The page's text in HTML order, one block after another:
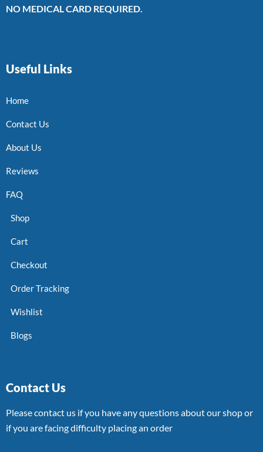
NO MEDICAL CARD REQUIRED.
Useful Links
Home
Contact Us
About Us
Reviews
FAQ
Shop
Cart
Checkout
Order Tracking
Wishlist
Blogs
Contact Us
Please contact us if you have any questions about our shop or
if you are facing difficulty placing an order